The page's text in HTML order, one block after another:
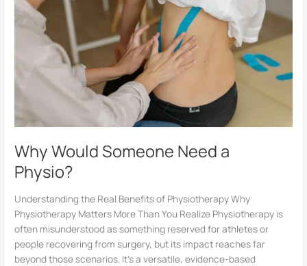
Why Would Someone Need a
Physio?
Understanding the Real Benefits of Physiotherapy Why
Physiotherapy Matters More Than You Realize Physiotherapy is
often misunderstood as something reserved for athletes or
people recovering from surgery, but its impact reaches far
beyond those scenarios. It’s a versatile, evidence-based